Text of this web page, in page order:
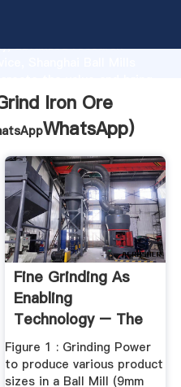
advanced research
Iron Ore
WhatsApp)
Fine Grinding As
Enabling
Technology – The
IsaMill
Figure 1 : Grinding Power
to produce various product
sizes in a Ball Mill (9mm